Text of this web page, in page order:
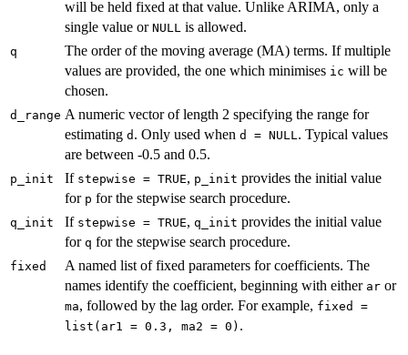
will be held fixed at that value. Unlike ARIMA, only a
single value or NULL is allowed.
q
The order of the moving average (MA) terms. If multiple
values are provided, the one which minimises ic will be
chosen.
d_range A numeric vector of length 2 specifying the range for
estimating d . Only used when d = NULL . Typical values
are between -0.5 and 0.5.
p_init If stepwise = TRUE, p_init provides the initial value
for p for the stepwise search procedure.
q_init If stepwise = TRUE, q_init provides the initial value
for q for the stepwise search procedure.
fixed
A named list of fixed parameters for coefficients. The
names identify the coefficient, beginning with either ar or
ma, followed by the lag order. For example, fixed =
list(ar1 = 0.3, ma2 = 0) .